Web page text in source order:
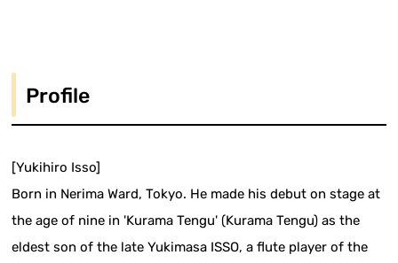
Profile
[Yukihiro Isso]
Born in Nerima Ward, Tokyo. He made his debut on stage at
the age of nine in 'Kurama Tengu' (Kurama Tengu) as the
eldest son of the late Yukimasa ISSO, a flute player of the